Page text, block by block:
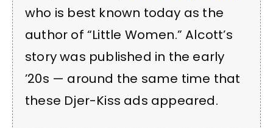
who is best known today as the
author of “Little Women.” Alcott’s
story was published in the early
’20s — around the same time that
these Djer-Kiss ads appeared.